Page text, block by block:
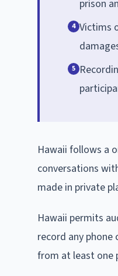
prison
4 Victims
5
Hawaii follows a
conversations
made in private
Hawaii permits
record any
from at least one